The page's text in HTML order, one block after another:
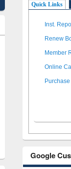
Quick Links
Inst.
Renew
Member
Online
Google